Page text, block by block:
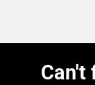
Can't